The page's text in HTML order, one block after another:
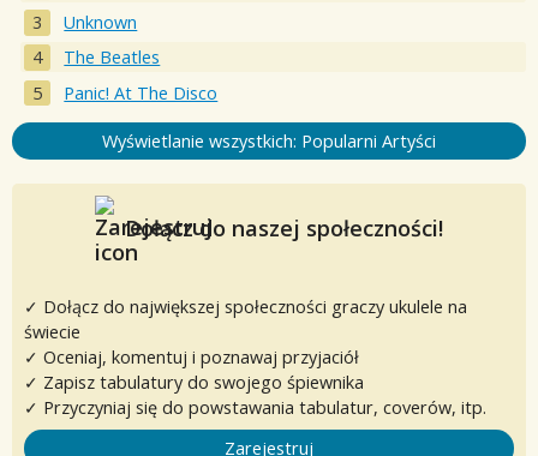
Unknown
The Beatles
Panic! At The Disco
Wyświetlanie wszystkich: Popularni Artyści
Dołącz do naszej społeczności!
✓ Dołącz do największej społeczności graczy ukulele na
świecie
✓ Oceniaj, komentuj i poznawaj przyjaciół
✓ Zapisz tabulatury do swojego śpiewnika
✓ Przyczyniaj się do powstawania tabulatur, coverów, itp.
Zarejestruj